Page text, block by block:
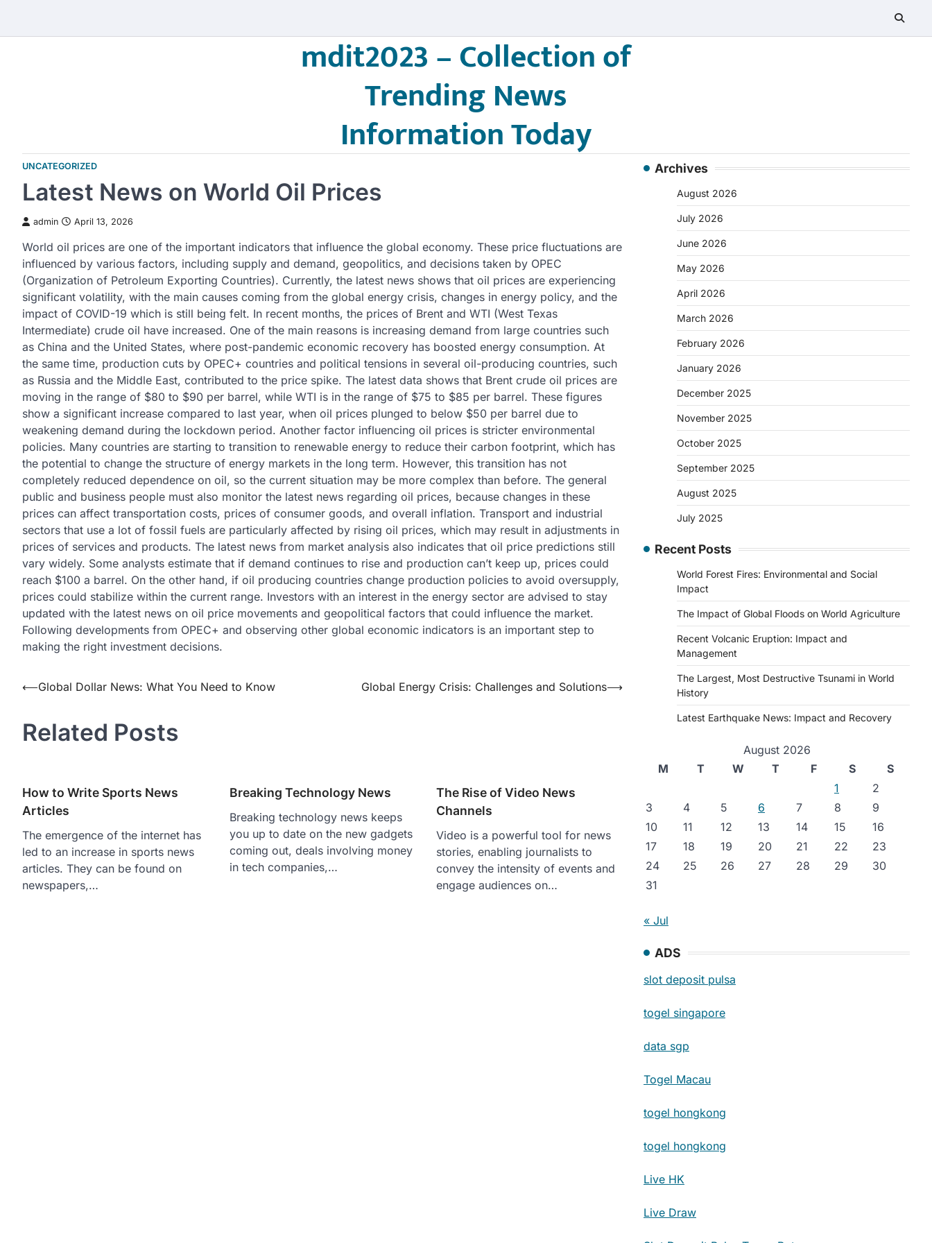
content
mdit2023 – Collection of
Trending News
Information Today
UNCATEGORIZED
Latest News on World Oil Prices
admin April 13, 2026
World oil prices are one of the important indicators that influence the global economy. These price fluctuations are
influenced by various factors, including supply and demand, geopolitics, and decisions taken by OPEC
(Organization of Petroleum Exporting Countries). Currently, the latest news shows that oil prices are experiencing
significant volatility, with the main causes coming from the global energy crisis, changes in energy policy, and the
impact of COVID-19 which is still being felt. In recent months, the prices of Brent and WTI (West Texas
Intermediate) crude oil have increased. One of the main reasons is increasing demand from large countries such
as China and the United States, where post-pandemic economic recovery has boosted energy consumption. At
the same time, production cuts by OPEC+ countries and political tensions in several oil-producing countries, such
as Russia and the Middle East, contributed to the price spike. The latest data shows that Brent crude oil prices are
moving in the range of $80 to $90 per barrel, while WTI is in the range of $75 to $85 per barrel. These figures
show a significant increase compared to last year, when oil prices plunged to below $50 per barrel due to
weakening demand during the lockdown period. Another factor influencing oil prices is stricter environmental
policies. Many countries are starting to transition to renewable energy to reduce their carbon footprint, which has
the potential to change the structure of energy markets in the long term. However, this transition has not
completely reduced dependence on oil, so the current situation may be more complex than before. The general
public and business people must also monitor the latest news regarding oil prices, because changes in these
prices can affect transportation costs, prices of consumer goods, and overall inflation. Transport and industrial
sectors that use a lot of fossil fuels are particularly affected by rising oil prices, which may result in adjustments in
prices of services and products. The latest news from market analysis also indicates that oil price predictions still
vary widely. Some analysts estimate that if demand continues to rise and production can’t keep up, prices could
reach $100 a barrel. On the other hand, if oil producing countries change production policies to avoid oversupply,
prices could stabilize within the current range. Investors with an interest in the energy sector are advised to stay
updated with the latest news on oil price movements and geopolitical factors that could influence the market.
Following developments from OPEC+ and observing other global economic indicators is an important step to
making the right investment decisions.
Post
⟵Global Dollar News: What You Need to Know Global Energy Crisis: Challenges and Solutions⟶
Related Posts
How to Write Sports News
Articles
The emergence of the internet has
led to an increase in sports news
articles. They can be found on
newspapers,…
Breaking Technology News
Breaking technology news keeps
you up to date on the new gadgets
coming out, deals involving money
in tech companies,…
The Rise of Video News
Channels
Video is a powerful tool for news
stories, enabling journalists to
convey the intensity of events and
engage audiences on…
Archives
August 2026
July 2026
June 2026
May 2026
April 2026
March 2026
February 2026
January 2026
December 2025
November 2025
October 2025
September 2025
August 2025
July 2025
Recent Posts
World Forest Fires: Environmental and Social
Impact
The Impact of Global Floods on World Agriculture
Recent Volcanic Eruption: Impact and
Management
The Largest, Most Destructive Tsunami in World
History
Latest Earthquake News: Impact and Recovery
August 2026
M
T W T F S
S
1
2
3
4 5 6 7 8
9
10
11 12 13 14 15
16
17
18 19 20 21 22
23
24
25 26 27 28 29
30
31
« Jul
ADS
slot deposit pulsa
togel singapore
data sgp
Togel Macau
togel hongkong
togel hongkong
Live HK
Live Draw